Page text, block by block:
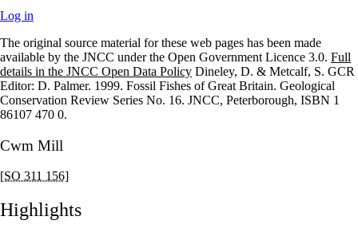
Log in
+
–
The original source material for these web pages has been made
available by the JNCC under the Open Government Licence 3.0. Full
details in the JNCC Open Data Policy Dineley, D. & Metcalf, S. GCR
Editor: D. Palmer. 1999. Fossil Fishes of Great Britain. Geological
Conservation Review Series No. 16. JNCC, Peterborough, ISBN 1
86107 470 0.
Cwm Mill
[SO 311 156]
Highlights